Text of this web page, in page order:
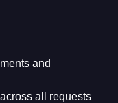
and
all requests